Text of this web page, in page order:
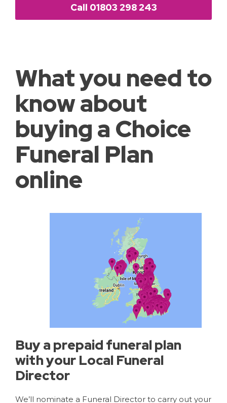
Call 01803 298 243
What you need to
know about
buying a Choice
Funeral Plan
online
Buy a prepaid funeral plan
with your Local Funeral
Director
We’ll nominate a Funeral Director to carry out your